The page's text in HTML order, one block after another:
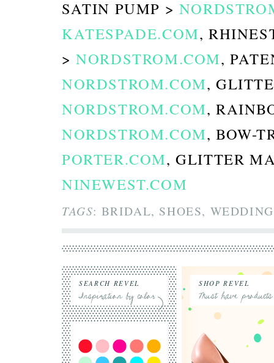
SATIN PUMP >
KATESPADE.COM,
>NORDSTROM.COM,
NORDSTROM.COM,
NORDSTROM.COM,
NORDSTROM.COM, BOW-
PORTER.COM, GLITTER
NINEWEST.COM
TAGS: BRIDAL, SHOES,
SEARCH REVEL SHOP REVEL